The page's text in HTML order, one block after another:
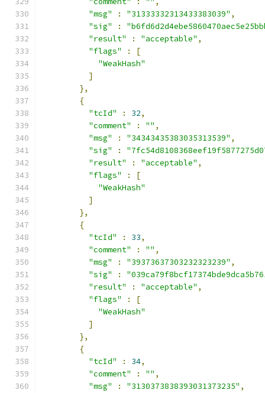
"msg"
: "31333332313433383039" ,
"sig"
:
"result"
: "acceptable" ,
"flags"
:
[
"WeakHash"
]
},
{
"tcId"
: 32,
"comment"
: "" ,
"msg"
: "34343435383035313539" ,
"sig"
:
"result"
: "acceptable" ,
"flags"
:
[
"WeakHash"
]
},
{
"tcId"
: 33,
"comment"
: "" ,
"msg"
: "39373637303232323239" ,
"sig"
:
"result"
: "acceptable" ,
"flags"
:
[
"WeakHash"
]
},
{
"tcId"
: 34,
"comment"
: "" ,
"msg"
: "3130373838393031373235" ,